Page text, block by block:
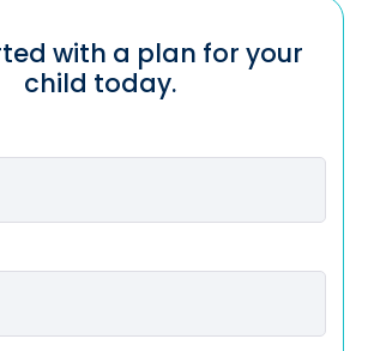
with a plan for your
child today.